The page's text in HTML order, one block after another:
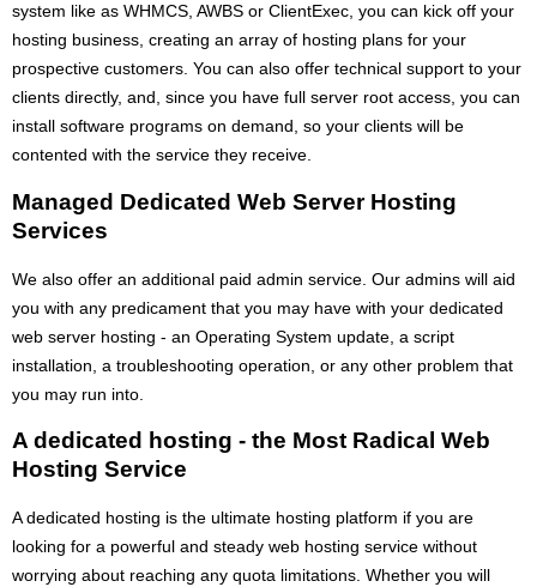
system like as WHMCS, AWBS or ClientExec, you can kick off your
hosting business, creating an array of hosting plans for your
prospective customers. You can also offer technical support to your
clients directly, and, since you have full server root access, you can
install software programs on demand, so your clients will be
contented with the service they receive.
Managed Dedicated Web Server Hosting
Services
We also offer an additional paid admin service. Our admins will aid
you with any predicament that you may have with your dedicated
web server hosting - an Operating System update, a script
installation, a troubleshooting operation, or any other problem that
you may run into.
A dedicated hosting - the Most Radical Web
Hosting Service
A dedicated hosting is the ultimate hosting platform if you are
looking for a powerful and steady web hosting service without
worrying about reaching any quota limitations. Whether you will